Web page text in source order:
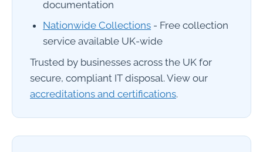
documentation
Nationwide Collections - Free collection
service available UK-wide
Trusted by businesses across the UK for
secure, compliant IT disposal. View our
accreditations and certifications.